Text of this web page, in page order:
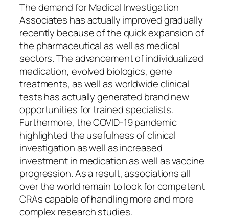
The demand for Medical Investigation
Associates has actually improved gradually
recently because of the quick expansion of
the pharmaceutical as well as medical
sectors. The advancement of individualized
medication, evolved biologics, gene
treatments, as well as worldwide clinical
tests has actually generated brand new
opportunities for trained specialists.
Furthermore, the COVID-19 pandemic
highlighted the usefulness of clinical
investigation as well as increased
investment in medication as well as vaccine
progression. As a result, associations all
over the world remain to look for competent
CRAs capable of handling more and more
complex research studies.